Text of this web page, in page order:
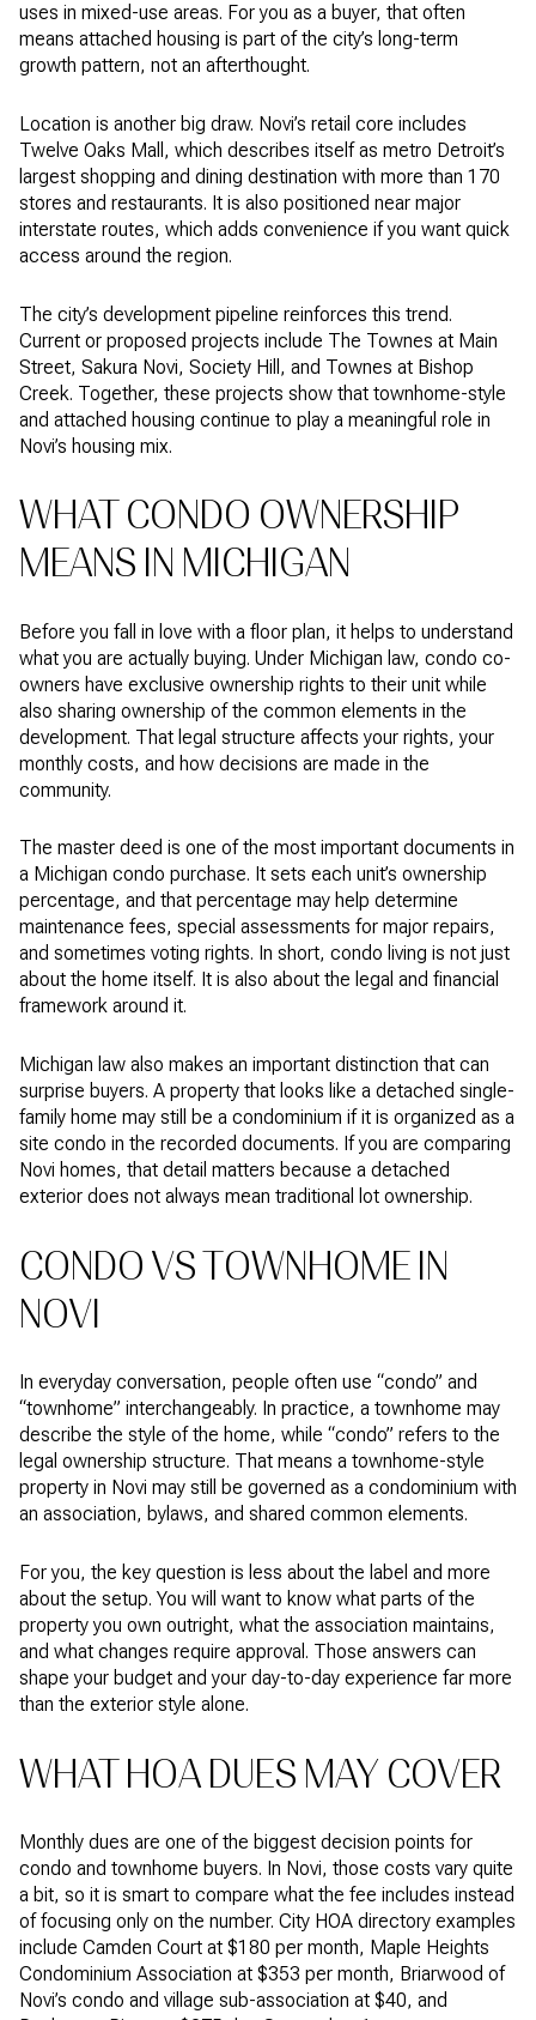
uses in mixed-use areas. For you as a buyer, that often
means attached housing is part of the city’s long-term
growth pattern, not an afterthought.
Location is another big draw. Novi’s retail core includes
Twelve Oaks Mall, which describes itself as metro Detroit’s
largest shopping and dining destination with more than 170
stores and restaurants. It is also positioned near major
interstate routes, which adds convenience if you want quick
access around the region.
The city’s development pipeline reinforces this trend.
Current or proposed projects include The Townes at Main
Street, Sakura Novi, Society Hill, and Townes at Bishop
Creek. Together, these projects show that townhome-style
and attached housing continue to play a meaningful role in
Novi’s housing mix.
WHAT CONDO OWNERSHIP
MEANS IN MICHIGAN
Before you fall in love with a floor plan, it helps to understand
what you are actually buying. Under Michigan law, condo co-
owners have exclusive ownership rights to their unit while
also sharing ownership of the common elements in the
development. That legal structure affects your rights, your
monthly costs, and how decisions are made in the
community.
The master deed is one of the most important documents in
a Michigan condo purchase. It sets each unit’s ownership
percentage, and that percentage may help determine
maintenance fees, special assessments for major repairs,
and sometimes voting rights. In short, condo living is not just
about the home itself. It is also about the legal and financial
framework around it.
Michigan law also makes an important distinction that can
surprise buyers. A property that looks like a detached single-
family home may still be a condominium if it is organized as a
site condo in the recorded documents. If you are comparing
Novi homes, that detail matters because a detached
exterior does not always mean traditional lot ownership.
CONDO VS TOWNHOME IN
NOVI
In everyday conversation, people often use “condo” and
“townhome” interchangeably. In practice, a townhome may
describe the style of the home, while “condo” refers to the
legal ownership structure. That means a townhome-style
property in Novi may still be governed as a condominium with
an association, bylaws, and shared common elements.
For you, the key question is less about the label and more
about the setup. You will want to know what parts of the
property you own outright, what the association maintains,
and what changes require approval. Those answers can
shape your budget and your day-to-day experience far more
than the exterior style alone.
WHAT HOA DUES MAY COVER
Monthly dues are one of the biggest decision points for
condo and townhome buyers. In Novi, those costs vary quite
a bit, so it is smart to compare what the fee includes instead
of focusing only on the number. City HOA directory examples
include Camden Court at $180 per month, Maple Heights
Condominium Association at $353 per month, Briarwood of
Novi’s condo and village sub-association at $40, and